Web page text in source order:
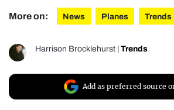
More on: News Planes Trends
Harrison Brocklehurst Trends
Add as preferred source